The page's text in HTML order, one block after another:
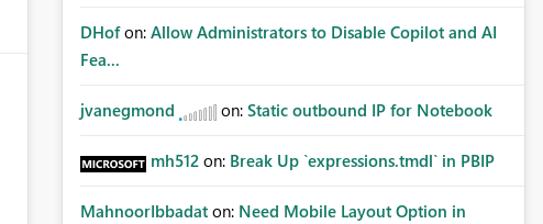
DHof on: Allow Administrators to Disable Copilot and AI
Fea...
jvanegmond on: Static outbound IP for Notebook
mh512 on: Break Up `expressions.tmdl` in PBIP
MahnoorIbbadat on: Need Mobile Layout Option in